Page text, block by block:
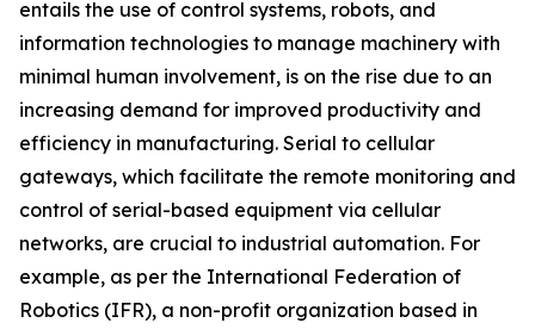
entails the use of control systems, robots, and
information technologies to manage machinery with
minimal human involvement, is on the rise due to an
increasing demand for improved productivity and
efficiency in manufacturing. Serial to cellular
gateways, which facilitate the remote monitoring and
control of serial-based equipment via cellular
networks, are crucial to industrial automation. For
example, as per the International Federation of
Robotics (IFR), a non-profit organization based in